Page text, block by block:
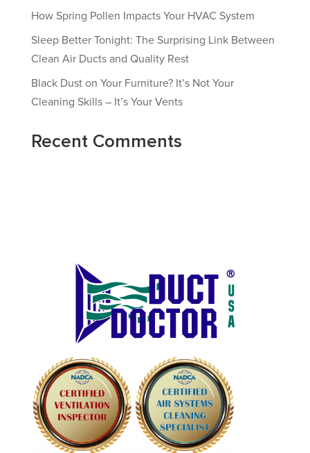
How Spring Pollen Impacts Your HVAC System
Sleep Better Tonight: The Surprising Link Between
Clean Air Ducts and Quality Rest
Black Dust on Your Furniture? It’s Not Your
Cleaning Skills – It’s Your Vents
Recent Comments